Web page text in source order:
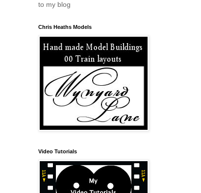
to my blog
Chris Heaths Models
Video Tutorials